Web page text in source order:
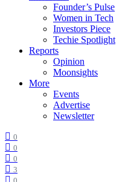
Founder’s Pulse
Women in Tech
Investors Piece
Techie Spotlight
Reports
Opinion
Moonsights
More
Events
Advertise
Newsletter
0
0
0
3